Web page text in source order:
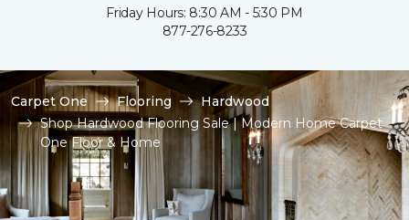
Friday Hours: 8:30 AM - 5:30 PM
877-276-8233
Carpet One Flooring
Hardwood
Shop Hardwood Flooring Sale | Modern Home Carpet
One Floor & Home